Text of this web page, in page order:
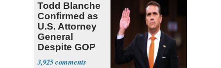
Todd Blanche
Confirmed as
U.S. Attorney
General
Despite GOP
Opposition
3,925